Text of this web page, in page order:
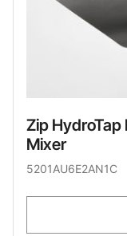
Zip HydroTap
Mixer
5201AU6E2AN1C